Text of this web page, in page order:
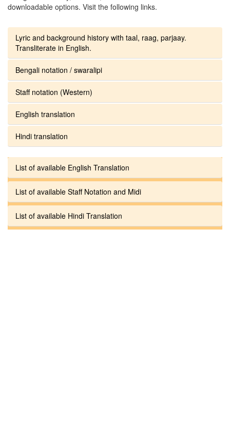
downloadable options. Visit the following links.
Lyric and background history with taal, raag, parjaay.
Transliterate in English.
Bengali notation / swaralipi
Staff notation (Western)
English translation
Hindi translation
List of available English Translation
List of available Staff Notation and Midi
List of available Hindi Translation